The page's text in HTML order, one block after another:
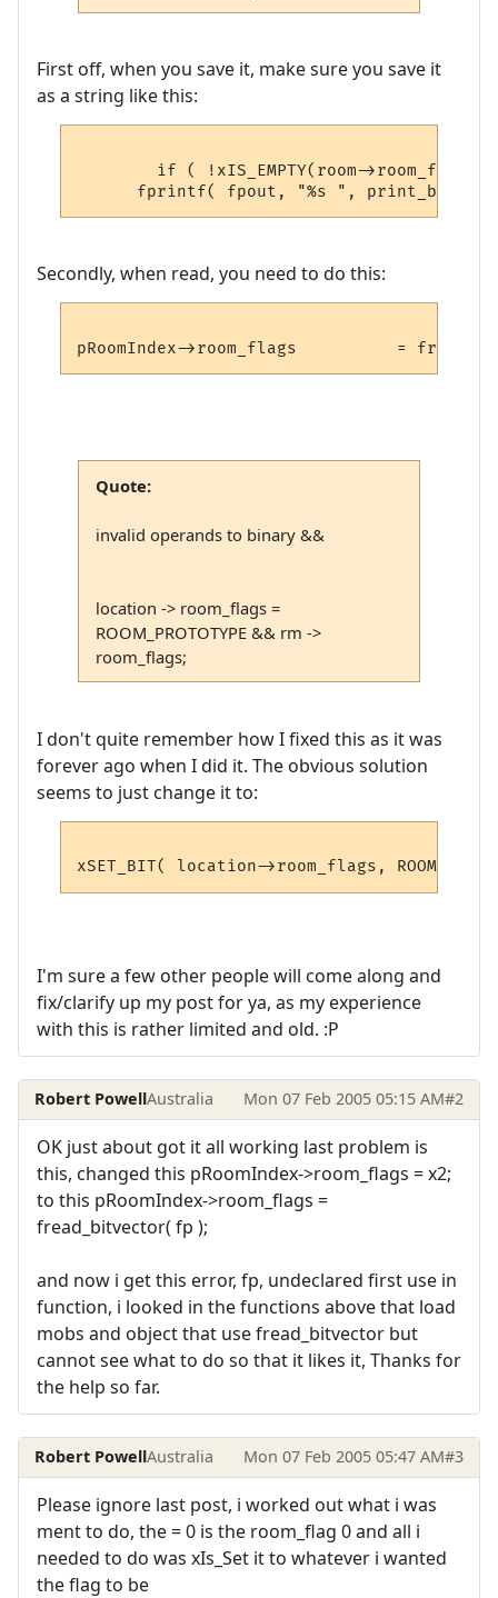
First off, when you save it, make sure you save it
as a string like this:
Secondly, when read, you need to do this:
Quote:
invalid operands to binary &&
location -> room_flags =
ROOM_PROTOTYPE && rm ->
room_flags;
I don't quite remember how I fixed this as it was
forever ago when I did it. The obvious solution
seems to just change it to:
I'm sure a few other people will come along and
fix/clarify up my post for ya, as my experience
with this is rather limited and old. :P
Robert PowellAustralia Mon 07 Feb 2005 05:15 AM#2
OK just about got it all working last problem is
this, changed this pRoomIndex->room_flags = x2;
to this pRoomIndex->room_flags =
fread_bitvector( fp );
and now i get this error, fp, undeclared first use in
function, i looked in the functions above that load
mobs and object that use fread_bitvector but
cannot see what to do so that it likes it, Thanks for
the help so far.
Robert PowellAustralia Mon 07 Feb 2005 05:47 AM#3
Please ignore last post, i worked out what i was
ment to do, the = 0 is the room_flag 0 and all i
needed to do was xIs_Set it to whatever i wanted
the flag to be